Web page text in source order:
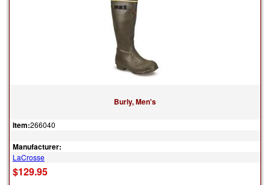
Burly, Men's
Item:266040
Manufacturer:
LaCrosse
$129.95